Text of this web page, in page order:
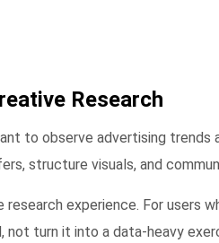
Research
to observe advertising
structure visuals, and
research experience. For
not turn it into a data-heavy